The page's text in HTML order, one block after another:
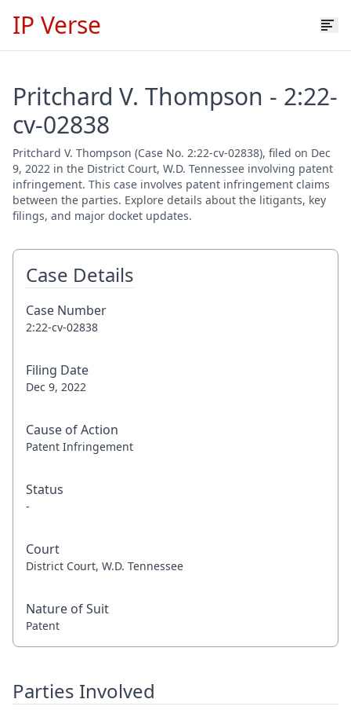
IP Verse
Pritchard V. Thompson - 2:22-
cv-02838
Pritchard V. Thompson (Case No. 2:22-cv-02838), filed on Dec
9, 2022 in the District Court, W.D. Tennessee involving patent
infringement. This case involves patent infringement claims
between the parties. Explore details about the litigants, key
filings, and major docket updates.
Case Details
Case Number
2:22-cv-02838
Filing Date
Dec 9, 2022
Cause of Action
Patent Infringement
Status
-
Court
District Court, W.D. Tennessee
Nature of Suit
Patent
Parties Involved